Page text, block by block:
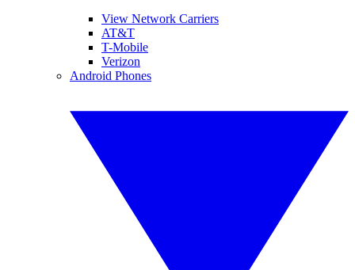
View Network Carriers
AT&T
T-Mobile
Verizon
Android Phones